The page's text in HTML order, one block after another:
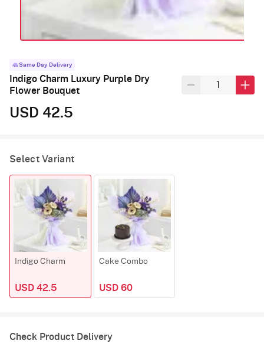
Same Day Delivery
Indigo Charm Luxury Purple Dry
Flower Bouquet
USD 42.5
Select Variant
Indigo Charm
USD 42.5
Cake Combo
USD 60
Check Product Delivery